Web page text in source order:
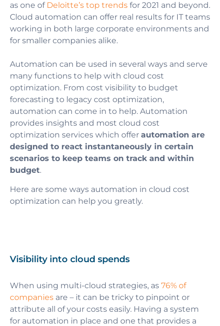
as one of Deloitte’s top trends for 2021 and beyond.
Cloud automation can offer real results for IT teams
working in both large corporate environments and
for smaller companies alike.
Automation can be used in several ways and serve
many functions to help with cloud cost
optimization. From cost visibility to budget
forecasting to legacy cost optimization,
automation can come in to help. Automation
provides insights and most cloud cost
optimization services which offer automation are
designed to react instantaneously in certain
scenarios to keep teams on track and within
budget.
Here are some ways automation in cloud cost
optimization can help you greatly.
Visibility into cloud spends
When using multi-cloud strategies, as 76% of
companies are – it can be tricky to pinpoint or
attribute all of your costs easily. Having a system
for automation in place and one that provides a